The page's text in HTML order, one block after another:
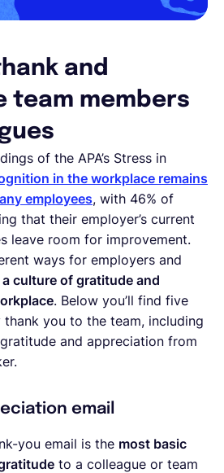
and
team members
of the APA’s Stress in
in the workplace remains
employees, with 46% of
that their employer’s current
leave room for improvement.
ways for employers and
culture of gratitude and
. Below you’ll find five
you to the team, including
and appreciation from
email
you email is the most basic
to a colleague or team